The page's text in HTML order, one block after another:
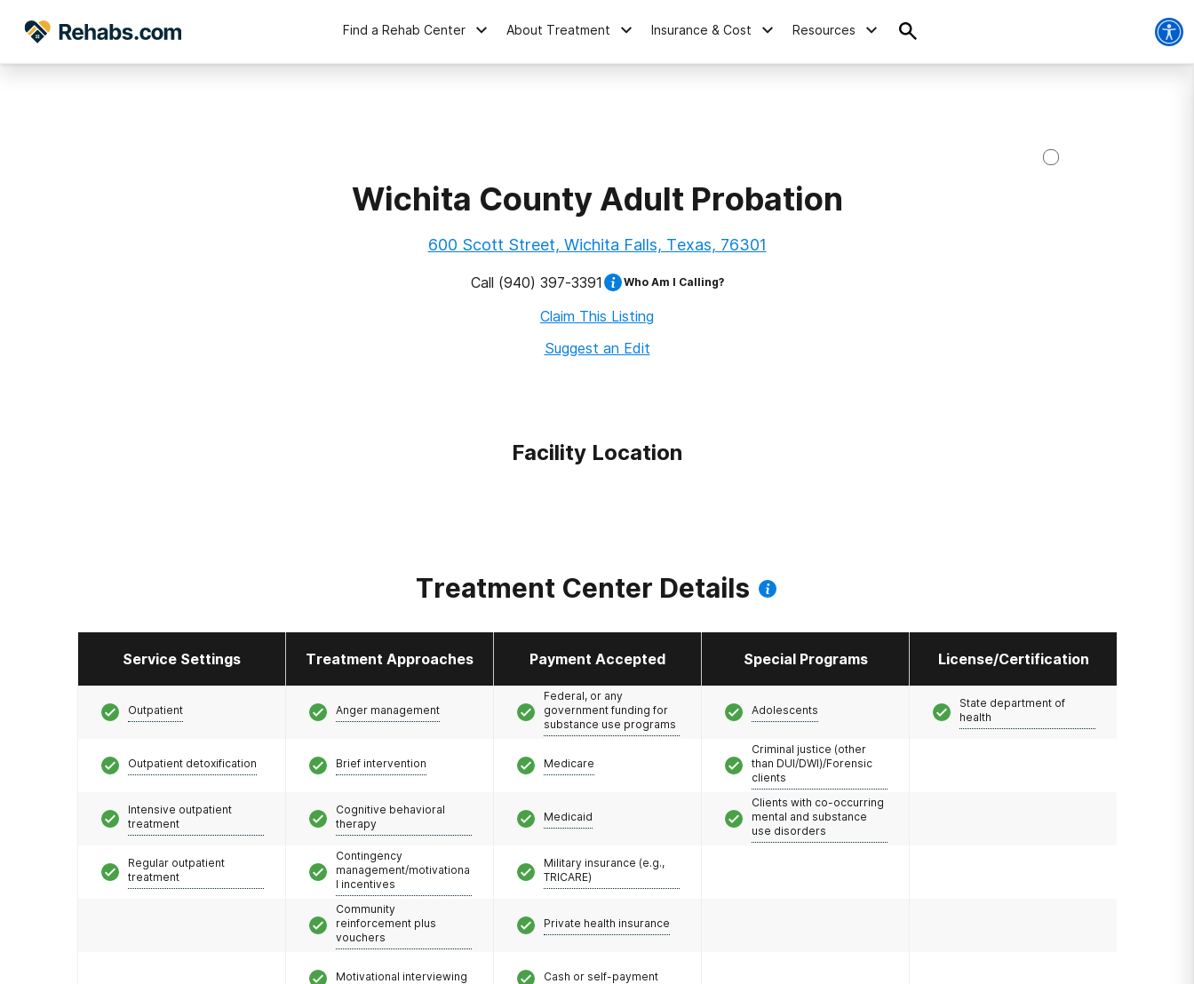
Find a Rehab Center About Treatment Insurance & Cost Resources
Wichita County Adult Probation
600 Scott Street, Wichita Falls, Texas, 76301
Call (940) 397-3391 Who Am I Calling?
Claim This Listing
Suggest an Edit
Facility Location
Treatment Center Details
Service Settings Treatment Approaches Payment Accepted Special Programs License/Certification
Outpatient
Outpatient detoxification
Intensive outpatient
treatment
Regular outpatient
treatment
Anger management
Brief intervention
Cognitive behavioral
therapy
Contingency
management/motivationa
l incentives
Community
reinforcement plus
vouchers
Motivational interviewing
Federal, or any
government funding for
substance use programs
Medicare
Medicaid
Military insurance (e.g.,
TRICARE)
Private health insurance
Cash or self-payment
Adolescents
Criminal justice (other
than DUI/DWI)/Forensic
clients
Clients with co-occurring
mental and substance
use disorders
State department of
health